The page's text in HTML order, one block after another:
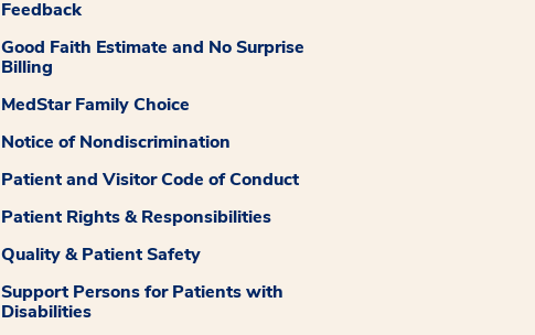
Feedback
Good Faith Estimate and No Surprise
Billing
MedStar Family Choice
Notice of Nondiscrimination
Patient and Visitor Code of Conduct
Patient Rights & Responsibilities
Quality & Patient Safety
Support Persons for Patients with
Disabilities